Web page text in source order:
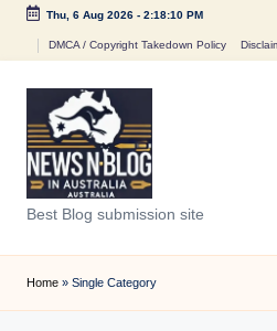
Thu, 6 Aug 2026- 2:18:10 PM
DMCA / Copyright Takedown Policy
N
e
w
Best Blog submission site
Home » Single Category